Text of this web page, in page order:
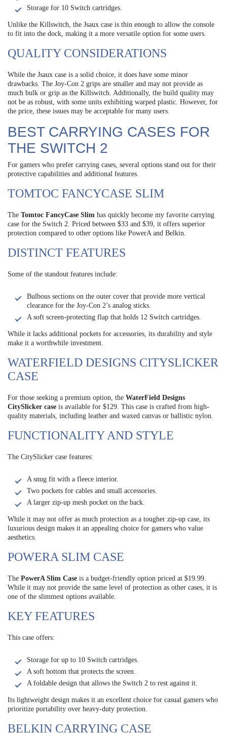
Storage for 10 Switch cartridges.
Unlike the Killswitch, the Jsaux case is thin enough to allow the console
to fit into the dock, making it a more versatile option for some users.
QUALITY CONSIDERATIONS
While the Jsaux case is a solid choice, it does have some minor
drawbacks. The Joy-Con 2 grips are smaller and may not provide as
much bulk or grip as the Killswitch. Additionally, the build quality may
not be as robust, with some units exhibiting warped plastic. However, for
the price, these issues may be acceptable for many users.
BEST CARRYING CASES FOR
THE SWITCH 2
For gamers who prefer carrying cases, several options stand out for their
protective capabilities and additional features.
TOMTOC FANCYCASE SLIM
The Tomtoc FancyCase Slim has quickly become my favorite carrying
case for the Switch 2. Priced between $33 and $39, it offers superior
protection compared to other options like PowerA and Belkin.
DISTINCT FEATURES
Some of the standout features include:
Bulbous sections on the outer cover that provide more vertical
clearance for the Joy-Con 2’s analog sticks.
A soft screen-protecting flap that holds 12 Switch cartridges.
While it lacks additional pockets for accessories, its durability and style
make it a worthwhile investment.
WATERFIELD DESIGNS CITYSLICKER
CASE
For those seeking a premium option, the WaterField Designs
CitySlicker case is available for $129. This case is crafted from high-
quality materials, including leather and waxed canvas or ballistic nylon.
FUNCTIONALITY AND STYLE
The CitySlicker case features:
A snug fit with a fleece interior.
Two pockets for cables and small accessories.
A larger zip-up mesh pocket on the back.
While it may not offer as much protection as a tougher zip-up case, its
luxurious design makes it an appealing choice for gamers who value
aesthetics.
POWERA SLIM CASE
The PowerA Slim Case is a budget-friendly option priced at $19.99.
While it may not provide the same level of protection as other cases, it is
one of the slimmest options available.
KEY FEATURES
This case offers:
Storage for up to 10 Switch cartridges.
A soft bottom that protects the screen.
A foldable design that allows the Switch 2 to rest against it.
Its lightweight design makes it an excellent choice for casual gamers who
prioritize portability over heavy-duty protection.
BELKIN CARRYING CASE